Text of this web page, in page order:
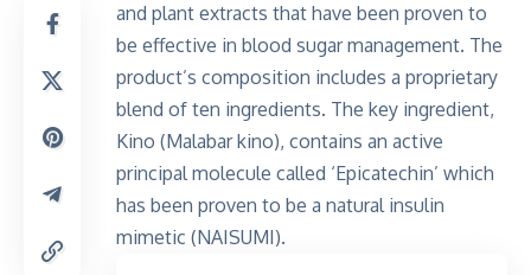
and plant extracts that have been proven to
be effective in blood sugar management. The
product’s composition includes a proprietary
blend of ten ingredients. The key ingredient,
Kino (Malabar kino), contains an active
principal molecule called ‘Epicatechin’ which
has been proven to be a natural insulin
mimetic (NAISUMI).